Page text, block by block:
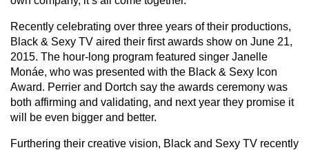
Recently celebrating over three years of their productions,
Black & Sexy TV aired their first awards show on June 21,
2015. The hour-long program featured singer Janelle
Monáe, who was presented with the Black & Sexy Icon
Award. Perrier and Dortch say the awards ceremony was
both affirming and validating, and next year they promise it
will be even bigger and better.
Furthering their creative vision, Black and Sexy TV recently